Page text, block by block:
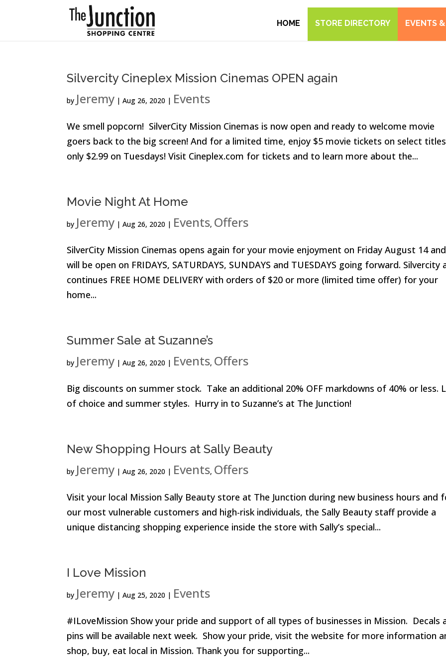
HOME STORE DIRECTORY EVENTS
Silvercity Cineplex Mission Cinemas OPEN again
by Jeremy |Aug 26, 2020 | Events
We smell popcorn! SilverCity Mission Cinemas is now open and ready to welcome movie
goers back to the big screen! And for a limited time, enjoy $5 movie tickets on select
only $2.99 on Tuesdays! Visit Cineplex.com for tickets and to learn more about the...
Movie Night At Home
by Jeremy |Aug 26, 2020 | Events, Offers
SilverCity Mission Cinemas opens again for your movie enjoyment on Friday August 14 and
will be open on FRIDAYS, SATURDAYS, SUNDAYS and TUESDAYS going forward. Silvercity
continues FREE HOME DELIVERY with orders of $20 or more (limited time offer) for your
home...
Summer Sale at Suzanne’s
by Jeremy |Aug 26, 2020 | Events, Offers
Big discounts on summer stock. Take an additional 20% OFF markdowns of 40% or less.
of choice and summer styles. Hurry in to Suzanne’s at The Junction!
New Shopping Hours at Sally Beauty
by Jeremy |Aug 26, 2020 | Events, Offers
Visit your local Mission Sally Beauty store at The Junction during new business hours and
our most vulnerable customers and high-risk individuals, the Sally Beauty staff provide a
unique distancing shopping experience inside the store with Sally’s special...
I Love Mission
by Jeremy |Aug 25, 2020 | Events
#ILoveMission Show your pride and support of all types of businesses in Mission. Decals
pins will be available next week. Show your pride, visit the website for more information
shop, buy, eat local in Mission. Thank you for supporting...